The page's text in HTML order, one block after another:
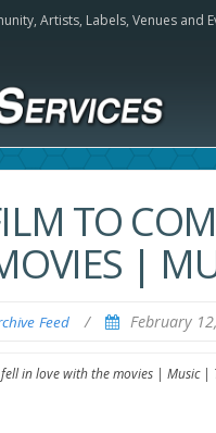
Artists, Labels, Venues and
TO
|
Feed / February
fell in love with the movies | Music |